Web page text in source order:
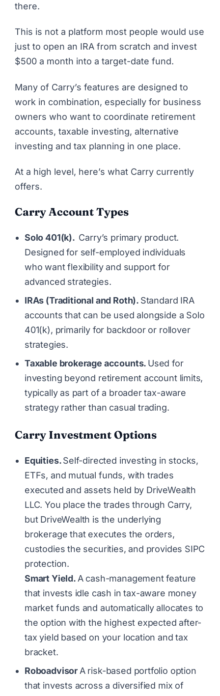
there.
This is not a platform most people would use
just to open an IRA from scratch and invest
$500 a month into a target-date fund.
Many of Carry’s features are designed to
work in combination, especially for business
owners who want to coordinate retirement
accounts, taxable investing, alternative
investing and tax planning in one place.
At a high level, here’s what Carry currently
offers.
Carry Account Types
Solo 401(k). Carry’s primary product.
Designed for self-employed individuals
who want flexibility and support for
advanced strategies.
IRAs (Traditional and Roth). Standard IRA
accounts that can be used alongside a Solo
401(k), primarily for backdoor or rollover
strategies.
Taxable brokerage accounts. Used for
investing beyond retirement account limits,
typically as part of a broader tax-aware
strategy rather than casual trading.
Carry Investment Options
Equities.Self-directed investing in stocks,
ETFs, and mutual funds, with trades
executed and assets held by DriveWealth
LLC. You place the trades through Carry,
but DriveWealth is the underlying
brokerage that executes the orders,
custodies the securities, and provides SIPC
protection.
Smart Yield. A cash-management feature
that invests idle cash in tax-aware money
market funds and automatically allocates to
the option with the highest expected after-
tax yield based on your location and tax
bracket.
Roboadvisor A risk-based portfolio option
that invests across a diversified mix of